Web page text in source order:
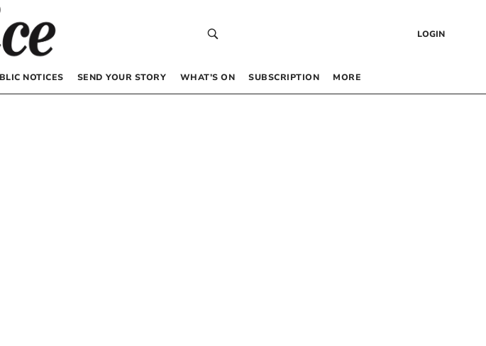
LOGIN
NOTICES SEND YOUR STORY WHAT’S ON SUBSCRIPTION MORE